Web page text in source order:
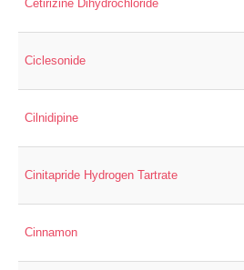
Cetirizine Dihydrochloride
Ciclesonide
Cilnidipine
Cinitapride Hydrogen Tartrate
Cinnamon